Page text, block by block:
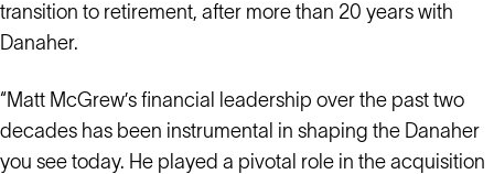
transition to retirement, after more than 20 years with
Danaher.
“Matt McGrew’s financial leadership over the past two
decades has been instrumental in shaping the Danaher
you see today. He played a pivotal role in the acquisition